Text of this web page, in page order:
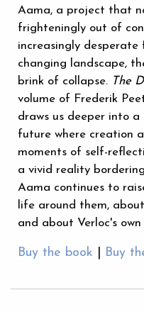
Aama, a project that
frighteningly out of
increasingly
changing landscape,
brink of collapse. The
volume of Frederik
draws us deeper into
future where creation
moments of self-
a vivid reality
Aama continues to
life around them,
and about Verloc's
Buy the book Buy